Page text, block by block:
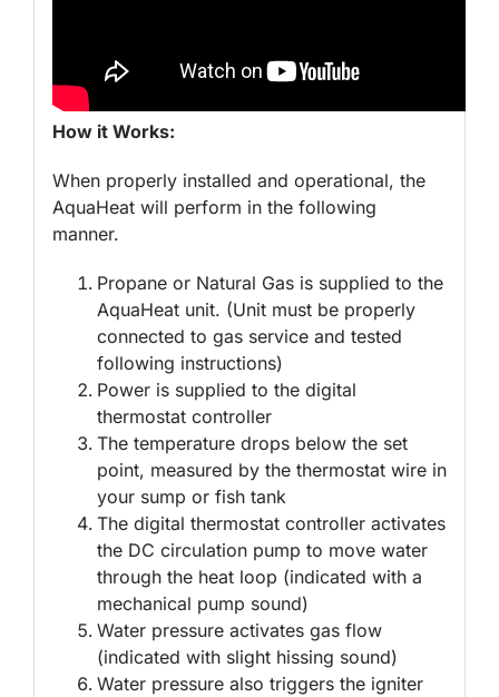
How it Works:
When properly installed and operational, the
AquaHeat will perform in the following
manner.
Propane or Natural Gas is supplied to the
AquaHeat unit. (Unit must be properly
connected to gas service and tested
following instructions)
Power is supplied to the digital
thermostat controller
The temperature drops below the set
point, measured by the thermostat wire in
your sump or fish tank
The digital thermostat controller activates
the DC circulation pump to move water
through the heat loop (indicated with a
mechanical pump sound)
Water pressure activates gas flow
(indicated with slight hissing sound)
Water pressure also triggers the igniter